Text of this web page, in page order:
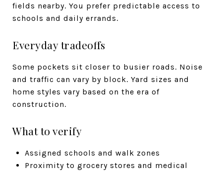
fields nearby. You prefer predictable access to
schools and daily errands.
Everyday tradeoffs
Some pockets sit closer to busier roads. Noise
and traffic can vary by block. Yard sizes and
home styles vary based on the era of
construction.
What to verify
Assigned schools and walk zones
Proximity to grocery stores and medical